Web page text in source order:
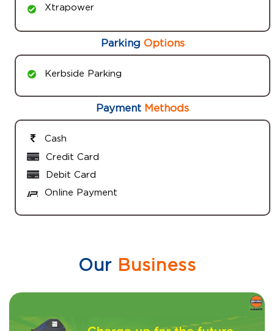
Xtrapower
Parking Options
Kerbside Parking
Payment Methods
Cash
Credit Card
Debit Card
Online Payment
OurBusiness